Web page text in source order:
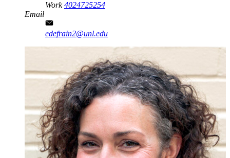
Work4024725254
Email
edefrain2@unl.edu